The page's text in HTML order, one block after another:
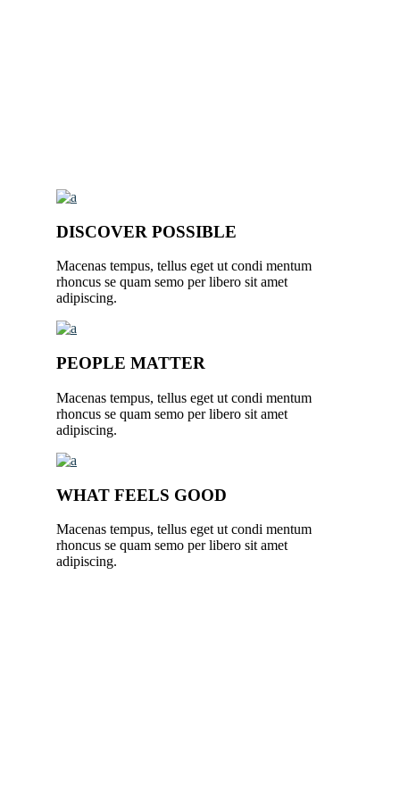
DISCOVER POSSIBLE
Macenas tempus, tellus eget ut condi mentum
rhoncus se quam semo per libero sit amet
adipiscing.
PEOPLE MATTER
Macenas tempus, tellus eget ut condi mentum
rhoncus se quam semo per libero sit amet
adipiscing.
WHAT FEELS GOOD
Macenas tempus, tellus eget ut condi mentum
rhoncus se quam semo per libero sit amet
adipiscing.